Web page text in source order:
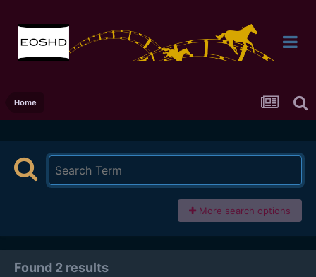
Home
More search options
Found 2 results